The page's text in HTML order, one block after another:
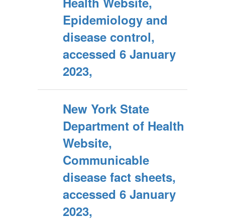
Epidemiology and
disease control,
accessed 6 January
2023,
New York State
Department of Health
Website,
Communicable
disease fact sheets,
accessed 6 January
2023,